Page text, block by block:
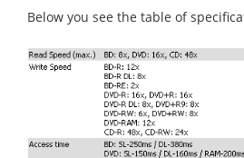
Below you see the table of